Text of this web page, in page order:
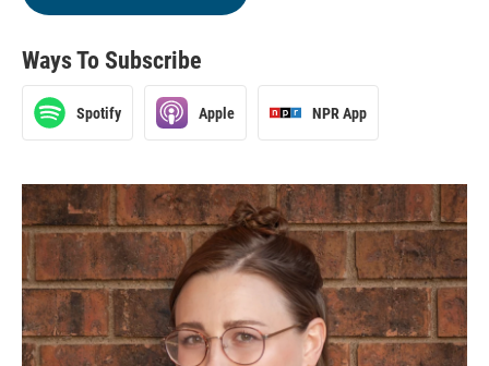
Ways To Subscribe
Spotify Apple NPR App